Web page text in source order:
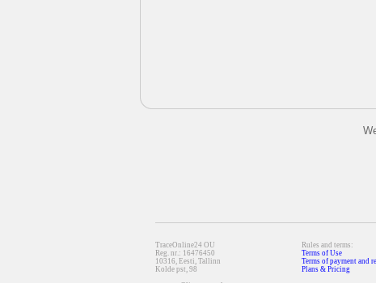
TraceOnline24 OU
Reg. nr.: 16476450
10316, Eesti, Tallinn
Kolde pst, 98
Rules and terms:
Terms of Use
Terms of payment and
Plans & Pricing